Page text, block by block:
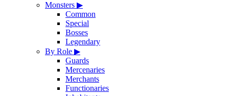
Monsters ▶
Common
Special
Bosses
Legendary
By Role ▶
Guards
Mercenaries
Merchants
Functionaries